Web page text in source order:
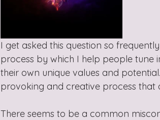
I get asked this question so
process by which I help people tune
their own unique values and
provoking and creative process that
There seems to be a common